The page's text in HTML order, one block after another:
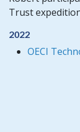
Trust
2022
OECI